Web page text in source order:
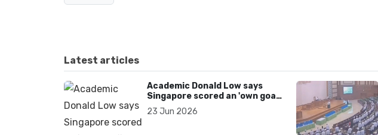
Latest articles
Academic Donald Low says
Singapore scored an 'own goal'
over Dear You dialect curbs
23 Jun 2026